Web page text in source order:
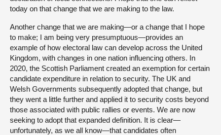
today on that change that we are making to the law.
Another change that we are making—or a change that I hope
to make; I am being very presumptuous—provides an
example of how electoral law can develop across the United
Kingdom, with changes in one nation influencing others. In
2020, the Scottish Parliament created an exemption for certain
candidate expenditure in relation to security. The UK and
Welsh Governments subsequently adopted that change, but
they went a little further and applied it to security costs beyond
those associated with public rallies or events. We are now
seeking to adopt that expanded definition. It is clear—
unfortunately, as we all know—that candidates often